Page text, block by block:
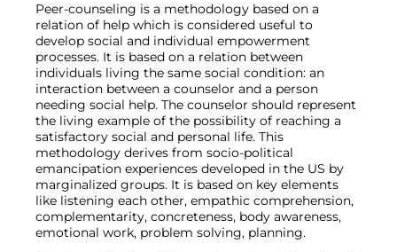
Peer-counseling is a methodology based on a
relation of help which is considered useful to
develop social and individual empowerment
processes. It is based on a relation between
individuals living the same social condition: an
interaction between a counselor and a person
needing social help. The counselor should represent
the living example of the possibility of reaching a
satisfactory social and personal life. This
methodology derives from socio-political
emancipation experiences developed in the US by
marginalized groups. It is based on key elements
like listening each other, empathic comprehension,
complementarity, concreteness, body awareness,
emotional work, problem solving, planning.